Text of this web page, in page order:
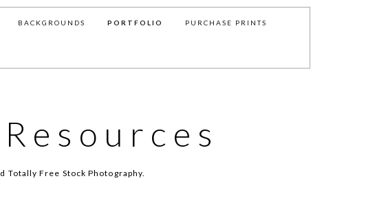
BACKGROUNDS PORTFOLIO PURCHASE PRINTS
Totally Free Stock Photography.